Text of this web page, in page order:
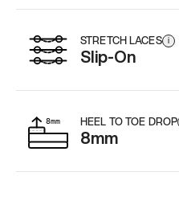
STRETCH LACES i
Slip-On
HEEL TO TOE DROP
8mm